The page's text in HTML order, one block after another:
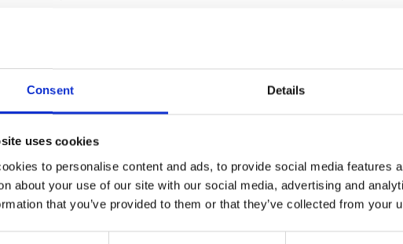
Consent Details
uses cookies
to personalise content and ads, to provide social media features
about your use of our site with our social media, advertising and
that you’ve provided to them or that they’ve collected from your
chosen charity with Rebecca supporting the Welsh Alzheimer’s
for Thursday 27th December, is expected to attract more
line-up at the starting line and has become a tradition for the
Bowen became the youngest rider to win the race when he
bought in advance for £29.